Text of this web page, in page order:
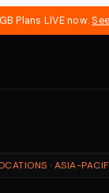
Plans LIVE now.
· ASIA-